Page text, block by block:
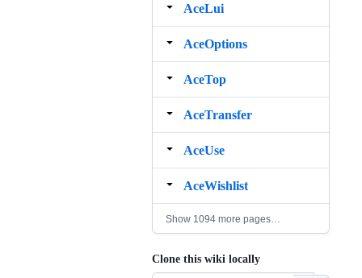
AceLui
AceOptions
AceTop
AceTransfer
AceUse
AceWishlist
Show 1094 more pages…
Clone this wiki locally